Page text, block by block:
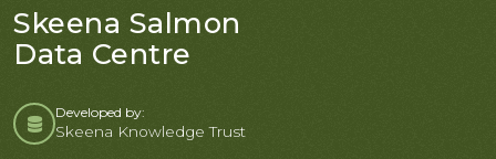
Skeena Salmon
Data Centre
Developed by:
Skeena Knowledge Trust